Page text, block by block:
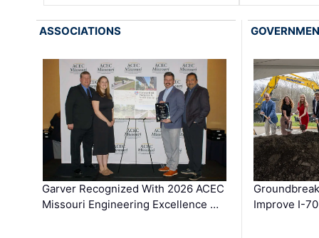
ASSOCIATIONS
Garver Recognized With 2026 ACEC
Missouri Engineering Excellence …
Improve I-